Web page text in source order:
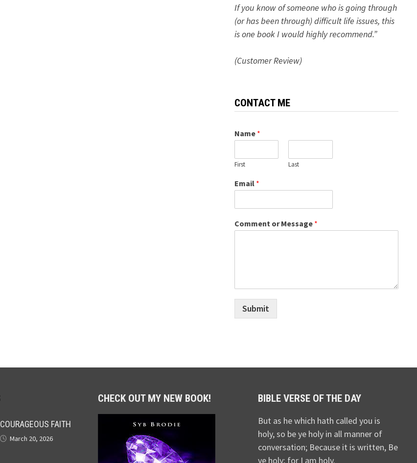
If you know of someone who is going through
(or has been through) difficult life issues, this
is one book I would highly recommend.”
(Customer Review)
CONTACT ME
Name *
First Last
Email *
Comment or Message *
Submit
COURAGEOUS FAITH
March 20, 2026
CHECK OUT MY NEW BOOK! BIBLE VERSE OF THE DAY
But as he which hath called you is
holy, so be ye holy in all manner of
conversation; Because it is written, Be
ye holy; for I am holy.